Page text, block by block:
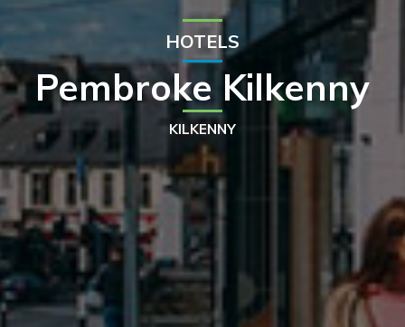
HOTELS
Pembroke Kilkenny
KILKENNY